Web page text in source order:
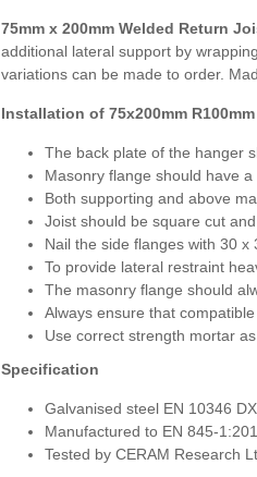
75mm x 200mm Welded Return
additional lateral support by
variations can be made to order.
Installation of 75x200mm
The back plate of the hanger
Masonry flange should have
Both supporting and above
Joist should be square cut
Nail the side flanges with 30 x
To provide lateral restraint
The masonry flange should
Always ensure that
Use correct strength mortar
Specification
Galvanised steel EN 10346
Manufactured to EN 845-
Tested by CERAM Research